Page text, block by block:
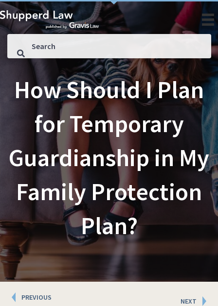
How Should I Plan
for Temporary
Guardianship in My
Family Protection
Plan?
PostsPREVIOUS NEXT